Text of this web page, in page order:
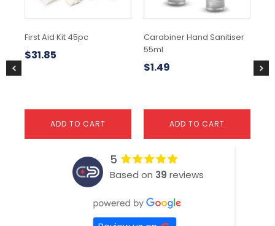
First Aid Kit 45pc
$31.85
ADD TO CART
Carabiner Hand Sanitiser
55ml
$1.49
ADD TO CART
$
5
Based on 39 reviews